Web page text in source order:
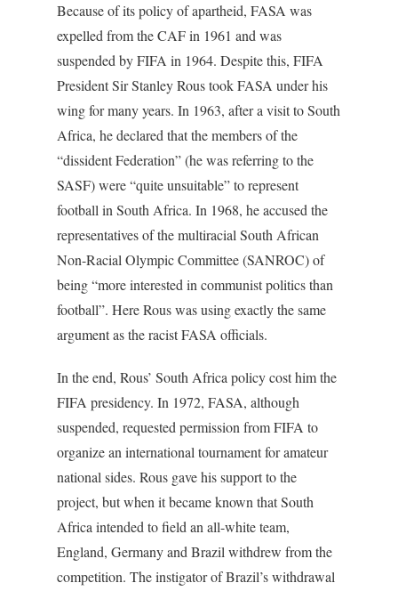
Because of its policy of apartheid, FASA was
expelled from the CAF in 1961 and was
suspended by FIFA in 1964. Despite this, FIFA
President Sir Stanley Rous took FASA under his
wing for many years. In 1963, after a visit to South
Africa, he declared that the members of the
“dissident Federation” (he was referring to the
SASF) were “quite unsuitable” to represent
football in South Africa. In 1968, he accused the
representatives of the multiracial South African
Non-Racial Olympic Committee (SANROC) of
being “more interested in communist politics than
football”. Here Rous was using exactly the same
argument as the racist FASA officials.
In the end, Rous’ South Africa policy cost him the
FIFA presidency. In 1972, FASA, although
suspended, requested permission from FIFA to
organize an international tournament for amateur
national sides. Rous gave his support to the
project, but when it became known that South
Africa intended to field an all-white team,
England, Germany and Brazil withdrew from the
competition. The instigator of Brazil’s withdrawal